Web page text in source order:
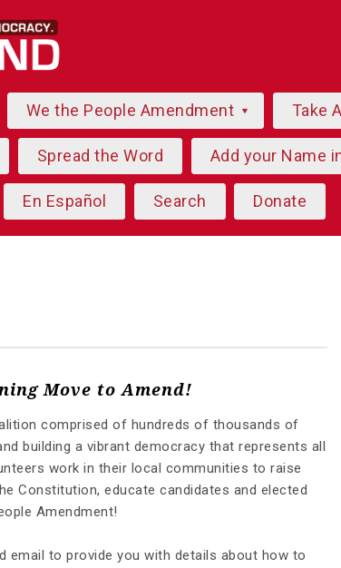
We the People Amendment Take
Spread the Word Add your Name
En Español Search Donate
Move to Amend!
comprised of hundreds of thousands of
building a vibrant democracy that represents all
work in their local communities to raise
Constitution, educate candidates and elected
Amendment!
email to provide you with details about how to